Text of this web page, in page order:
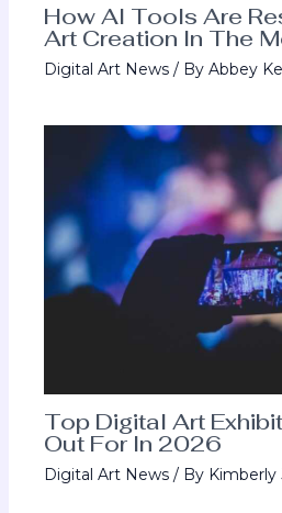
How AI Tools Are
Art Creation In The
Digital Art News / ByAbbey
Top Digital Art
Out For In 2026
Digital Art News / By